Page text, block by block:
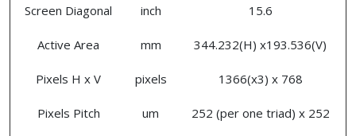
Screen Diagonal inch 15.6
Active Area mm 344.232(H) x193.536(V)
Pixels H x V pixels 1366(x3) x 768
Pixels Pitch um 252 (per one triad) x 252